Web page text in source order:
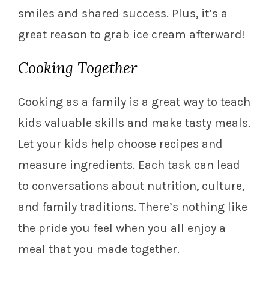
smiles and shared success. Plus, it’s a
great reason to grab ice cream afterward!
Cooking Together
Cooking as a family is a great way to teach
kids valuable skills and make tasty meals.
Let your kids help choose recipes and
measure ingredients. Each task can lead
to conversations about nutrition, culture,
and family traditions. There’s nothing like
the pride you feel when you all enjoy a
meal that you made together.